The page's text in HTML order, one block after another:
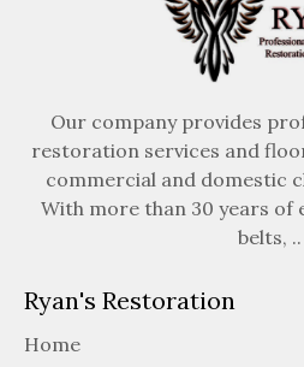
Our company provides
restoration services and
commercial and domestic
With more than 30 years of
belts, ..
Ryan's Restoration
Home